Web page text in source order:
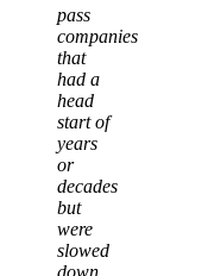
pass
companies
that
had a
head
start of
years
or
decades
but
were
slowed
down